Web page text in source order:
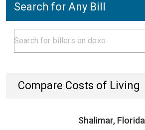
Search for Any Bill
Compare Costs of Living
Shalimar, Florida